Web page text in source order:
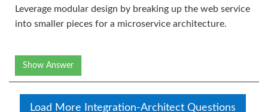
Leverage modular design by breaking up the web service
into smaller pieces for a microservice architecture.
Show Answer
Load More Integration-Architect Questions